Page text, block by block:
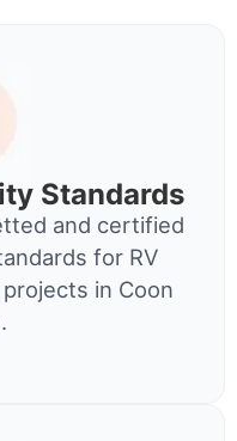
Standards
and certified
for RV
in Coon